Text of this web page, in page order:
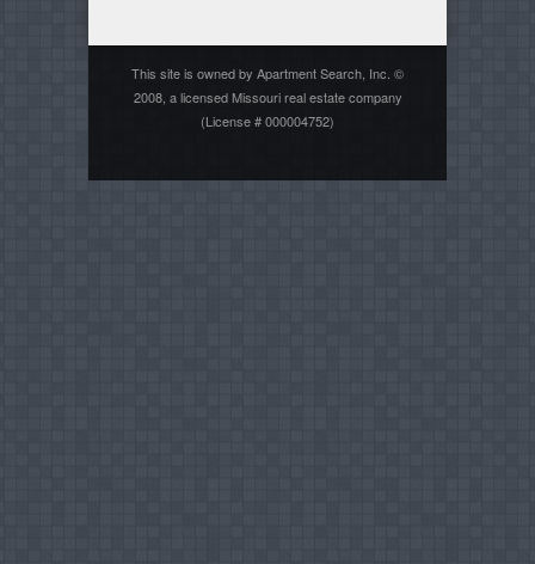
This site is owned by Apartment Search, Inc. ©
2008, a licensed Missouri real estate company
(License # 000004752)